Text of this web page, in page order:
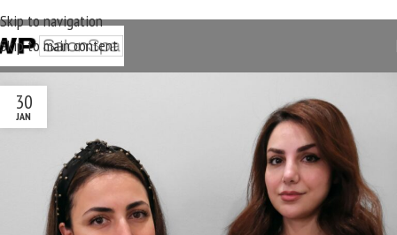
Skip to navigation
Skip to main content
30
JAN